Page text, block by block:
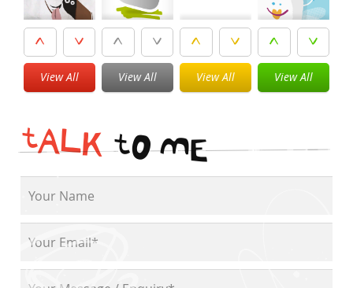
View All View All View All View All
tALKtOME